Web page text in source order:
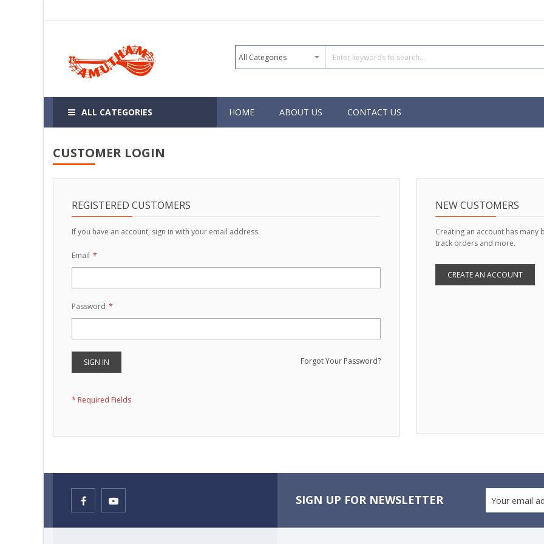
ALL CATEGORIES HOME ABOUT US CONTACT US
CUSTOMER LOGIN
REGISTERED CUSTOMERS
If you have an account, sign in with your email address.
Email
Password
SIGN IN Forgot Your Password?
NEW CUSTOMERS
Creating an account has
track orders and more.
CREATE AN ACCOUNT
SIGN UP FOR NEWSLETTER